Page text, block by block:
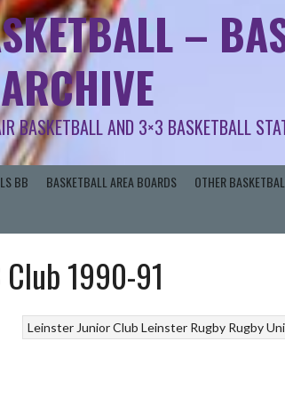
–
BASKETBALL AND 3×3 BASKETBALL
BB BASKETBALL AREA BOARDS OTHER
1990-91
Leinster Junior Club Leinster Rugby Rugby